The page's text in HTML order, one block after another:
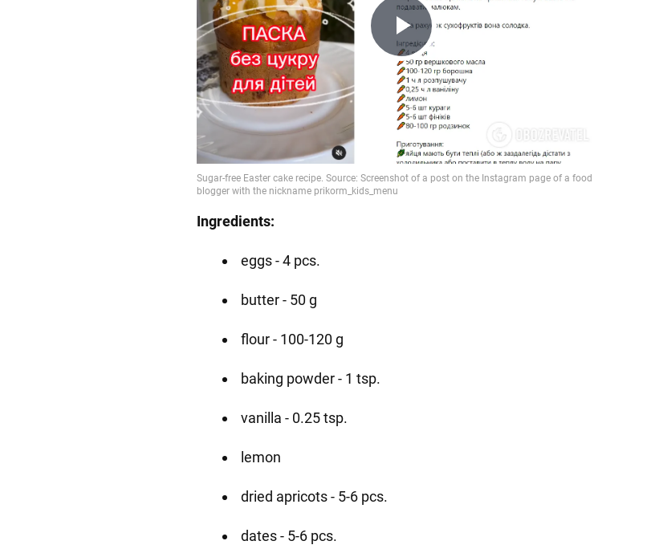
Play
Video
Ingredients:
eggs - 4 pcs.
butter - 50 g
flour - 100-120 g
baking powder - 1 tsp.
vanilla - 0.25 tsp.
lemon
dried apricots - 5-6 pcs.
dates - 5-6 pcs.